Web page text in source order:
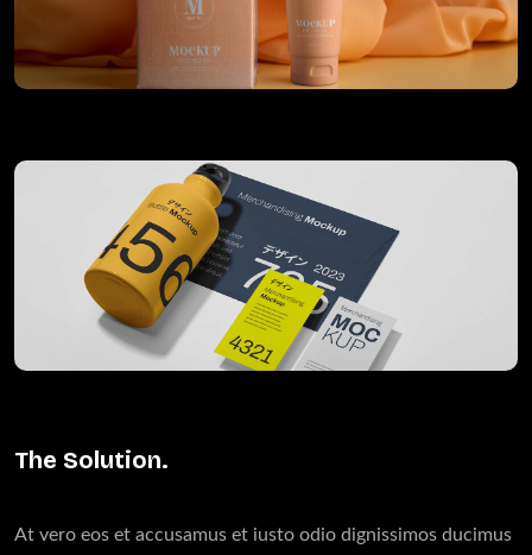
The Solution.
At vero eos et accusamus et iusto odio dignissimos ducimus